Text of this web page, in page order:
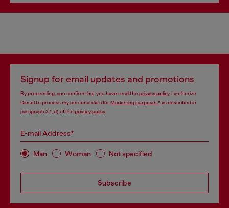
Signup for email updates and promotions
By proceeding, you confirm that you have read the privacy policy, I authorize
Diesel to process my personal data forMarketing purposes*as described in
paragraph 3.1, d) of the privacy policy.
E-mail Address*
Man Woman Not specified
Subscribe